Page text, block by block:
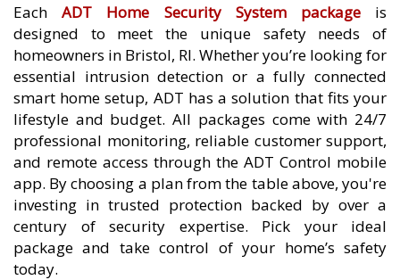
EachADT Home Security System packageis
designed to meet the unique safety needs of
homeowners in Bristol, RI. Whether you’re looking for
essential intrusion detection or a fully connected
smart home setup, ADT has a solution that fits your
lifestyle and budget. All packages come with 24/7
professional monitoring, reliable customer support,
and remote access through the ADT Control mobile
app. By choosing a plan from the table above, you're
investing in trusted protection backed by over a
century of security expertise. Pick your ideal
package and take control of your home’s safety
today.